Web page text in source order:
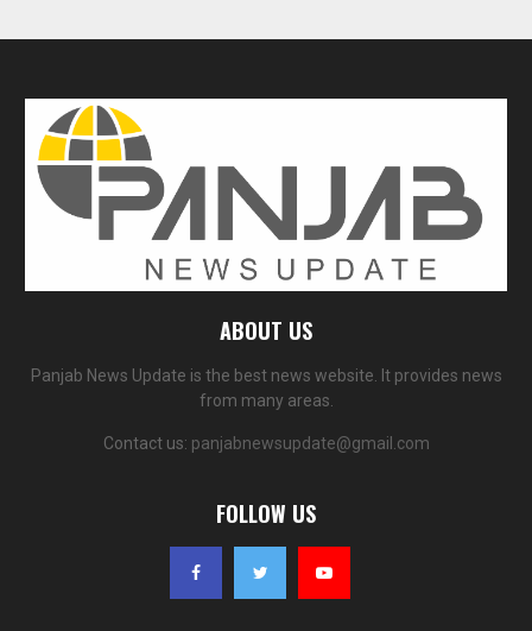
ABOUT US
Panjab News Update is the best news website. It provides news
from many areas.
Contact us: panjabnewsupdate@gmail.com
FOLLOW US